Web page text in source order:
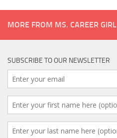
MORE FROM MS. CAREER GIRL
SUBSCRIBE TO OUR NEWSLETTER